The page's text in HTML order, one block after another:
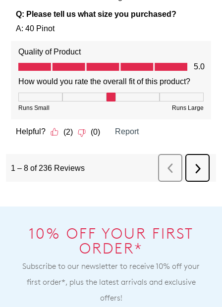
10% OFF YOUR FIRST
ORDER*
Subscribe to our newsletter to receive 10% off your
first order*, plus the latest arrivals and exclusive
offers!